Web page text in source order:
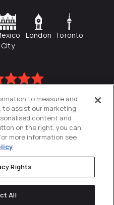
City
London Toronto
to measure and
to assist our marketing
content and
on the right, you can
more information see
Rights
All